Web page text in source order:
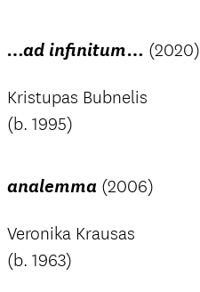
…ad infinitum… (2020)
Kristupas Bubnelis
(b. 1995)
analemma (2006)
Veronika Krausas
(b. 1963)